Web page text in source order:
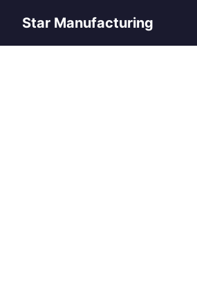
Star Manufacturing